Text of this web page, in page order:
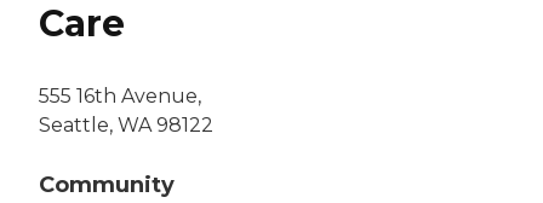
Care
555 16th Avenue,
Seattle, WA 98122
Community